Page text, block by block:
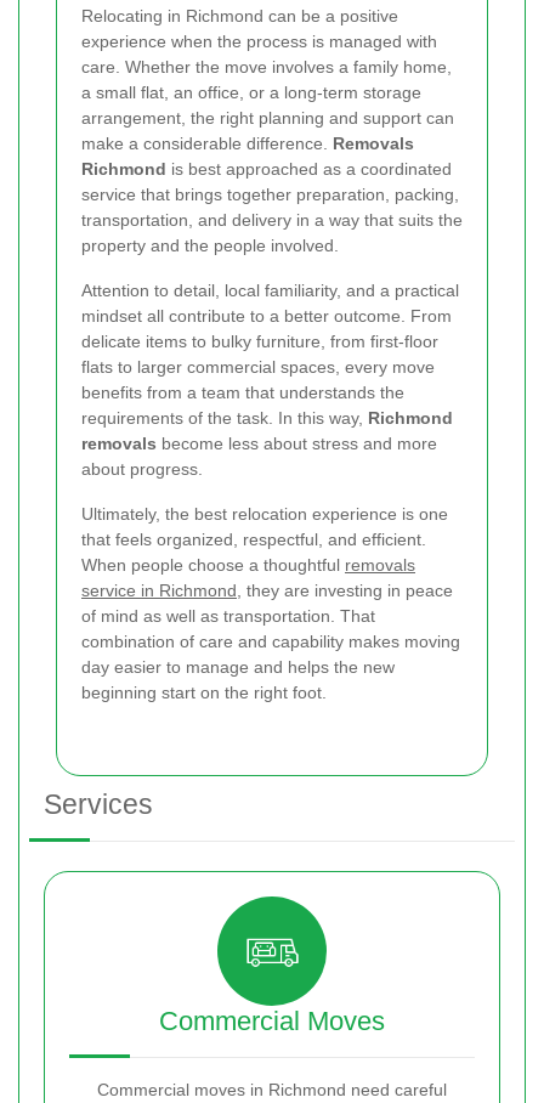
Relocating in Richmond can be a positive
experience when the process is managed with
care. Whether the move involves a family home,
a small flat, an office, or a long-term storage
arrangement, the right planning and support can
make a considerable difference. Removals
Richmond is best approached as a coordinated
service that brings together preparation, packing,
transportation, and delivery in a way that suits the
property and the people involved.
Attention to detail, local familiarity, and a practical
mindset all contribute to a better outcome. From
delicate items to bulky furniture, from first-floor
flats to larger commercial spaces, every move
benefits from a team that understands the
requirements of the task. In this way, Richmond
removals become less about stress and more
about progress.
Ultimately, the best relocation experience is one
that feels organized, respectful, and efficient.
When people choose a thoughtful removals
service in Richmond , they are investing in peace
of mind as well as transportation. That
combination of care and capability makes moving
day easier to manage and helps the new
beginning start on the right foot.
Services
Commercial Moves
Commercial moves in Richmond need careful